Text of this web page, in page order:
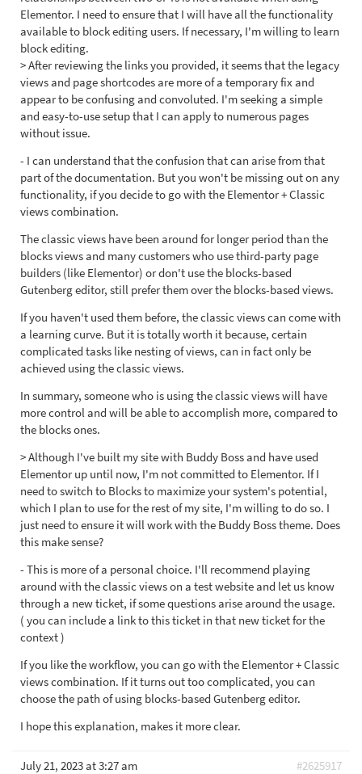
Elementor. I need to ensure that I will have all the functionality
available to block editing users. If necessary, I'm willing to learn
block editing.
> After reviewing the links you provided, it seems that the legacy
views and page shortcodes are more of a temporary fix and
appear to be confusing and convoluted. I'm seeking a simple
and easy-to-use setup that I can apply to numerous pages
without issue.
- I can understand that the confusion that can arise from that
part of the documentation. But you won't be missing out on any
functionality, if you decide to go with the Elementor + Classic
views combination.
The classic views have been around for longer period than the
blocks views and many customers who use third-party page
builders (like Elementor) or don't use the blocks-based
Gutenberg editor, still prefer them over the blocks-based views.
If you haven't used them before, the classic views can come with
a learning curve. But it is totally worth it because, certain
complicated tasks like nesting of views, can in fact only be
achieved using the classic views.
In summary, someone who is using the classic views will have
more control and will be able to accomplish more, compared to
the blocks ones.
> Although I've built my site with Buddy Boss and have used
Elementor up until now, I'm not committed to Elementor. If I
need to switch to Blocks to maximize your system's potential,
which I plan to use for the rest of my site, I'm willing to do so. I
just need to ensure it will work with the Buddy Boss theme. Does
this make sense?
- This is more of a personal choice. I'll recommend playing
around with the classic views on a test website and let us know
through a new ticket, if some questions arise around the usage.
( you can include a link to this ticket in that new ticket for the
context )
If you like the workflow, you can go with the Elementor + Classic
views combination. If it turns out too complicated, you can
choose the path of using blocks-based Gutenberg editor.
I hope this explanation, makes it more clear.
July 21, 2023 at 3:27 am
#2625917